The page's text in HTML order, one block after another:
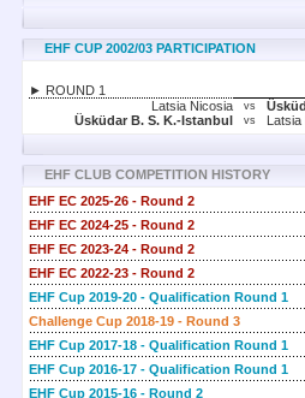
EHF CUP 2002/03 PARTICIPATION
► ROUND 1
Latsia Nicosia
vs
Üsküdar B. S. K.-Istanbul
vs Latsia
EHF CLUB COMPETITION HISTORY
EHF EC 2025-26 - Round 2
EHF EC 2024-25 - Round 2
EHF EC 2023-24 - Round 2
EHF EC 2022-23 - Round 2
EHF Cup 2019-20 - Qualification Round 1
Challenge Cup 2018-19 - Round 3
EHF Cup 2017-18 - Qualification Round 1
EHF Cup 2016-17 - Qualification Round 1
EHF Cup 2015-16 - Round 2